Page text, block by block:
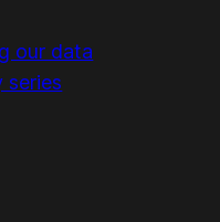
our data
series